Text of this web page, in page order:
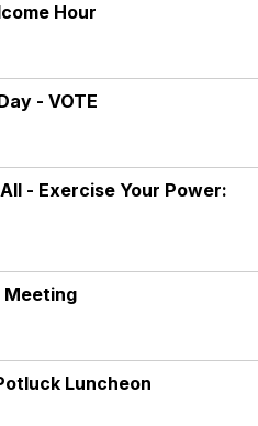
Hour
- VOTE
- Exercise Your Power:
Meeting
Luncheon